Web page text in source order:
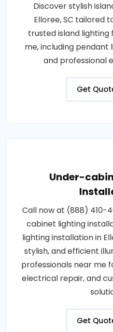
Discover stylish
Elloree, SC tailored
trusted island lighting
me, including pendant
and professional
Get
Under-
Call now at (888) 410-
cabinet lighting
lighting installation in
stylish, and efficient
professionals near me
electrical repair, and
Get